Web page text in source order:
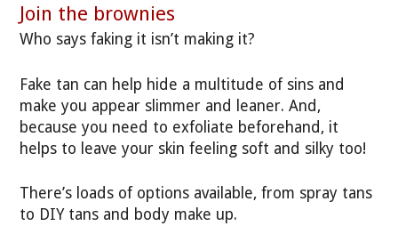
Join the brownies
Who says faking it isn’t making it?
Fake tan can help hide a multitude of sins and
make you appear slimmer and leaner. And,
because you need to exfoliate beforehand, it
helps to leave your skin feeling soft and silky too!
There’s loads of options available, from spray tans
to DIY tans and body make up.